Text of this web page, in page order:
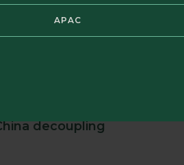
APAC
decoupling